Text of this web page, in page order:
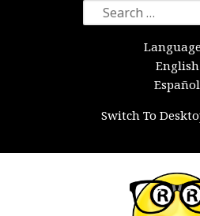
Search
for:
English
Español
Switch To